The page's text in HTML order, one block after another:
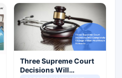
Three Supreme Court
Decisions Will